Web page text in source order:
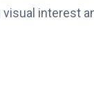
interest